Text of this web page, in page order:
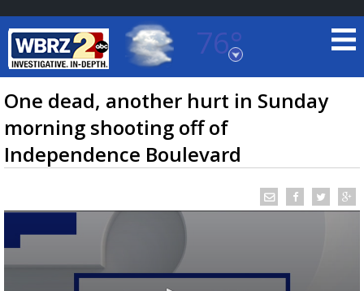
76°
Baton Rouge, Louisiana
7 DAY FORECAST
One dead, another hurt in Sunday
morning shooting off of
Independence Boulevard